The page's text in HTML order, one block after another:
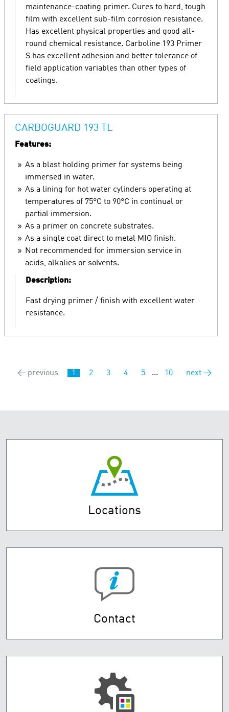
maintenance-coating primer. Cures to hard, tough
film with excellent sub-film corrosion resistance.
Has excellent physical properties and good all-
round chemical resistance. Carboline 193 Primer
S has excellent adhesion and better tolerance of
field application variables than other types of
coatings.
CARBOGUARD 193 TL
Features:
As a blast holding primer for systems being
immersed in water.
As a lining for hot water cylinders operating at
temperatures of 75°C to 90°C in continual or
partial immersion.
As a primer on concrete substrates.
As a single coat direct to metal MIO finish.
Not recommended for immersion service in
acids, alkalies or solvents.
Description:
Fast drying primer / finish with excellent water
resistance.
← previous 1 2 3 4 5 ... 10 next →
Locations
Contact